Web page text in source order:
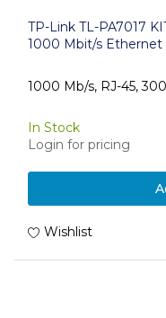
TP-Link TL-PA7017
1000 Mbit/s Ethernet
1000 Mb/s, RJ-45,
In Stock
Login for pricing
Wishlist